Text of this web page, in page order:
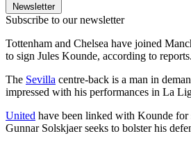
Newsletter
Subscribe to our newsletter
Tottenham and Chelsea have joined
to sign Jules Kounde, according to reports.
The Sevilla centre-back is a man in
impressed with his performances in La
United have been linked with Kounde for
Gunnar Solskjaer seeks to bolster his